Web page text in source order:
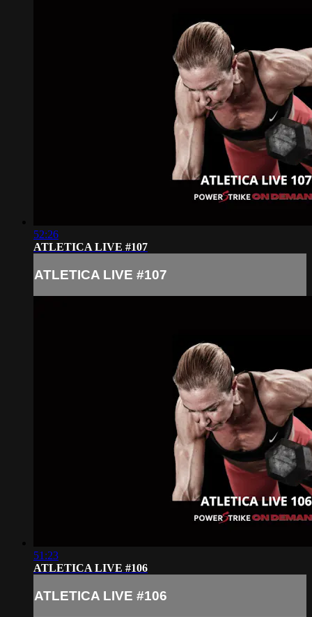
52:26
ATLETICA LIVE #107
ATLETICA LIVE #107
51:23
ATLETICA LIVE #106
ATLETICA LIVE #106